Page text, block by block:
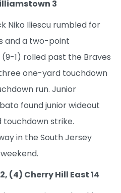
3
Niko Iliescu rumbled for
and a two-point
1) rolled past the Braves
one-yard touchdown
run. Junior
found junior wideout
touchdown strike.
in the South Jersey
(4) Cherry Hill East 14